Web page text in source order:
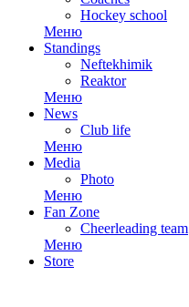
Hockey school
Меню
Standings
Neftekhimik
Reaktor
Меню
News
Club life
Меню
Media
Photo
Меню
Fan Zone
Cheerleading team
Меню
Store